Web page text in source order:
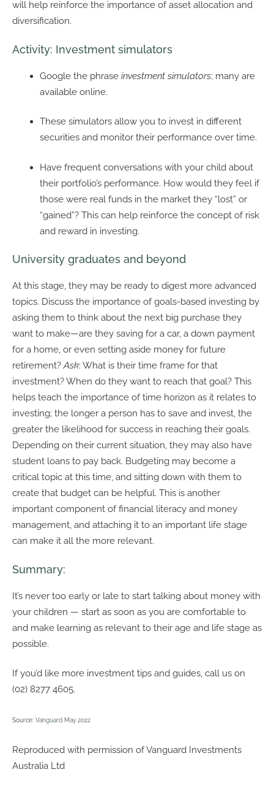
will help reinforce the importance of asset allocation and
diversification.
Activity: Investment simulators
Google the phrase investment simulators; many are
available online.
These simulators allow you to invest in different
securities and monitor their performance over time.
Have frequent conversations with your child about
their portfolio’s performance. How would they feel if
those were real funds in the market they “lost” or
“gained”? This can help reinforce the concept of risk
and reward in investing.
University graduates and beyond
At this stage, they may be ready to digest more advanced
topics. Discuss the importance of goals-based investing by
asking them to think about the next big purchase they
want to make—are they saving for a car, a down payment
for a home, or even setting aside money for future
retirement?Ask: What is their time frame for that
investment? When do they want to reach that goal? This
helps teach the importance of time horizon as it relates to
investing; the longer a person has to save and invest, the
greater the likelihood for success in reaching their goals.
Depending on their current situation, they may also have
student loans to pay back. Budgeting may become a
critical topic at this time, and sitting down with them to
create that budget can be helpful. This is another
important component of financial literacy and money
management, and attaching it to an important life stage
can make it all the more relevant.
Summary:
It’s never too early or late to start talking about money with
your children — start as soon as you are comfortable to
and make learning as relevant to their age and life stage as
possible.
If you’d like more investment tips and guides, call us on
(02) 8277 4605.
Source: Vanguard May 2022
Reproduced with permission of Vanguard Investments
Australia Ltd